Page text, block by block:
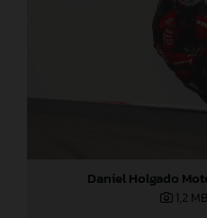
Daniel Holgado
1,2 MB